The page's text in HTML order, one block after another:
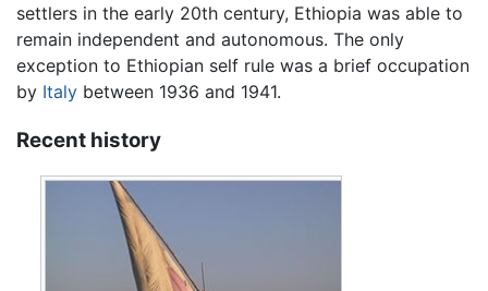
settlers in the early 20th century, Ethiopia was able to
remain independent and autonomous. The only
exception to Ethiopian self rule was a brief occupation
by Italy between 1936 and 1941.
Recent history